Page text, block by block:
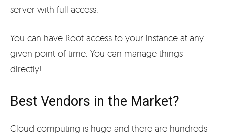
server with full access.
You can have Root access to your instance at any
given point of time. You can manage things
directly!
Best Vendors in the Market?
Cloud computing is huge and there are hundreds